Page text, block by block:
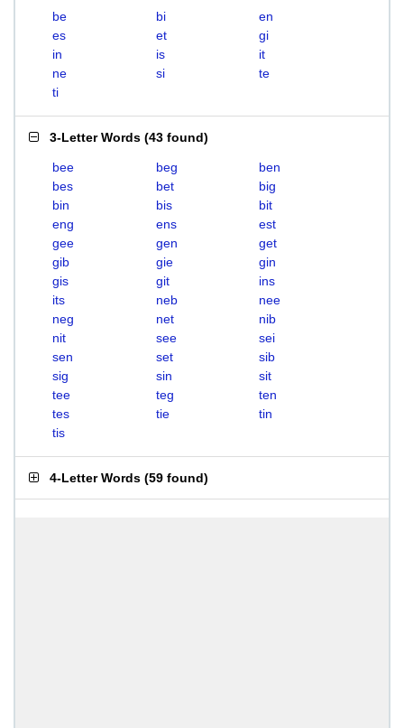
be bi
en
es
et
gi
in
is
it
ne
si
te
ti
3-Letter Words (43 found)
bee beg
ben
bes
bet
big
bin
bis
bit
eng
ens
est
gee
gen
get
gib
gie
gin
gis
git
ins
its
neb
nee
neg
net
nib
nit
see
sei
sen
set
sib
sig
sin
sit
tee
teg
ten
tes
tie
tin
tis
4-Letter Words (59 found)